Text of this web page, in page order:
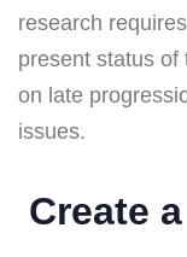
research
present status
on late
issues.
Create